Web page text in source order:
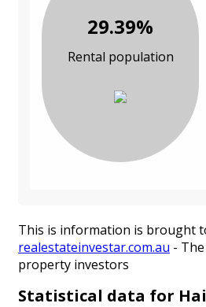
29.39%
Rental population
This is information is brought
realestateinvestar.com.au -
property investors
Statistical data for